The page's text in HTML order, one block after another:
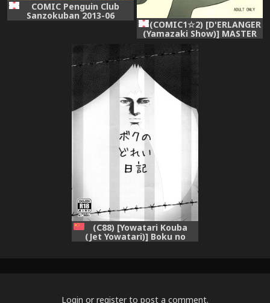
COMIC Penguin Club
Sanzokuban 2013-06
(COMIC1☆2) [D'ERLANGER
(Yamazaki Show)] MASTER
OF DESTINY (Kimi ga Aruji
de Shitsuji ga Ore de)
(C88) [Yowatari Kouba
(Jet Yowatari)] Boku no
Login or register to post a comment.